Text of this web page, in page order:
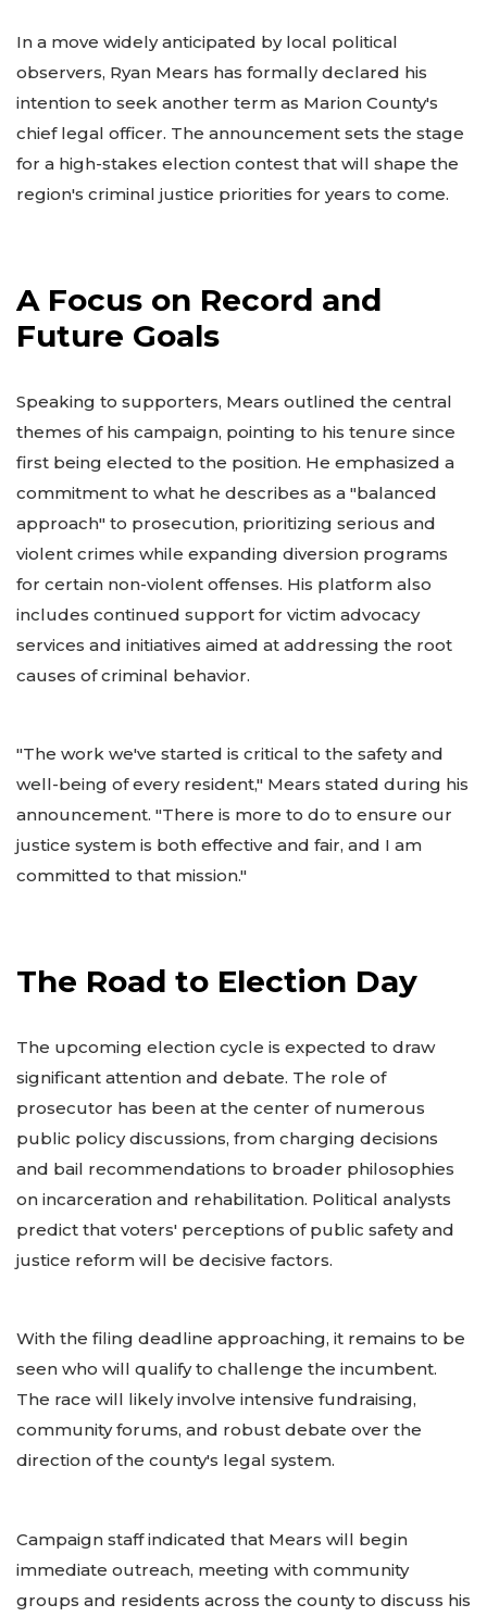
In a move widely anticipated by local political
observers, Ryan Mears has formally declared his
intention to seek another term as Marion County's
chief legal officer. The announcement sets the stage
for a high-stakes election contest that will shape the
region's criminal justice priorities for years to come.
A Focus on Record and
Future Goals
Speaking to supporters, Mears outlined the central
themes of his campaign, pointing to his tenure since
first being elected to the position. He emphasized a
commitment to what he describes as a "balanced
approach" to prosecution, prioritizing serious and
violent crimes while expanding diversion programs
for certain non-violent offenses. His platform also
includes continued support for victim advocacy
services and initiatives aimed at addressing the root
causes of criminal behavior.
"The work we've started is critical to the safety and
well-being of every resident," Mears stated during his
announcement. "There is more to do to ensure our
justice system is both effective and fair, and I am
committed to that mission."
The Road to Election Day
The upcoming election cycle is expected to draw
significant attention and debate. The role of
prosecutor has been at the center of numerous
public policy discussions, from charging decisions
and bail recommendations to broader philosophies
on incarceration and rehabilitation. Political analysts
predict that voters' perceptions of public safety and
justice reform will be decisive factors.
With the filing deadline approaching, it remains to be
seen who will qualify to challenge the incumbent.
The race will likely involve intensive fundraising,
community forums, and robust debate over the
direction of the county's legal system.
Campaign staff indicated that Mears will begin
immediate outreach, meeting with community
groups and residents across the county to discuss his